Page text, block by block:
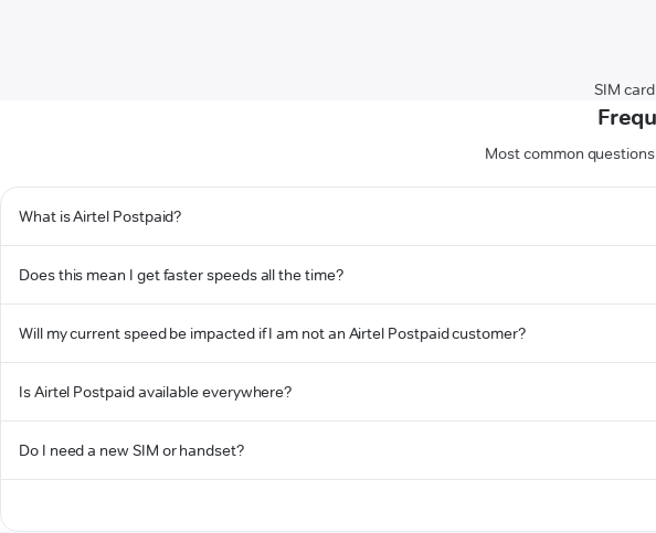
SIM
Most common
What is Airtel Postpaid?
Does this mean I get faster speeds all the time?
Will my current speed be impacted if I am not an Airtel Postpaid customer?
Is Airtel Postpaid available everywhere?
Do I need a new SIM or handset?